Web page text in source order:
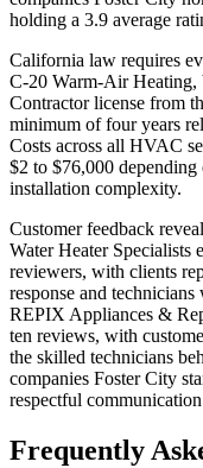
holding a 3.9 average
California law requires
C-20 Warm-Air
Contractor license from
minimum of four years
Costs across all HVAC
$2 to $76,000
installation complexity.
Customer feedback
Water Heater Specialists
reviewers, with clients
response and
REPIX Appliances &
ten reviews, with
the skilled technicians
companies Foster City
respectful
Frequently